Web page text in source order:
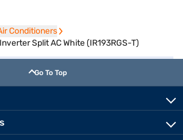
Conditioners
Conditioners
Split AC White (IR193RGS-T)
Go To Top